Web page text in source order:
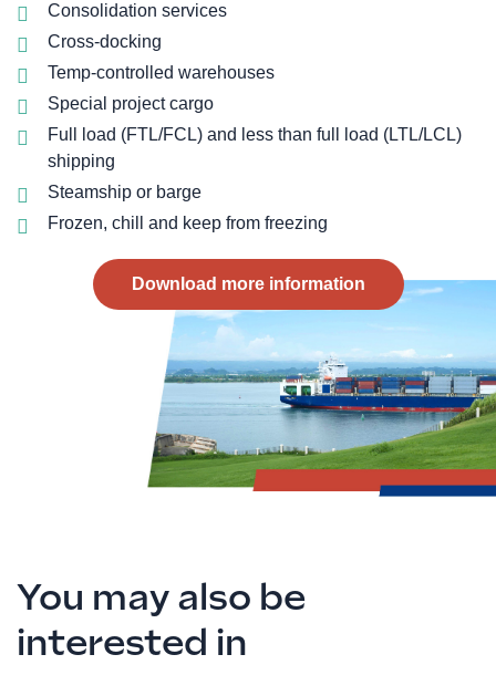
Consolidation services
Cross-docking
Temp-controlled warehouses
Special project cargo
Full load (FTL/FCL) and less than full load (LTL/LCL)
shipping
Steamship or barge
Frozen, chill and keep from freezing
Download more information
You may also be
interested in